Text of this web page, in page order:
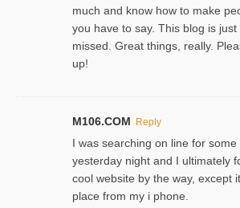
much and know how to make
you have to say. This blog is
missed. Great things, really.
up!
M106.COM Reply
I was searching on line for
yesterday night and I ultimately
cool website by the way, except
place from my i phone.